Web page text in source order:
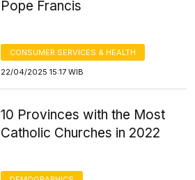
Pope Francis
CONSUMER SERVICES & HEALTH
22/04/2025 15:17 WIB
10 Provinces with the Most
Catholic Churches in 2022